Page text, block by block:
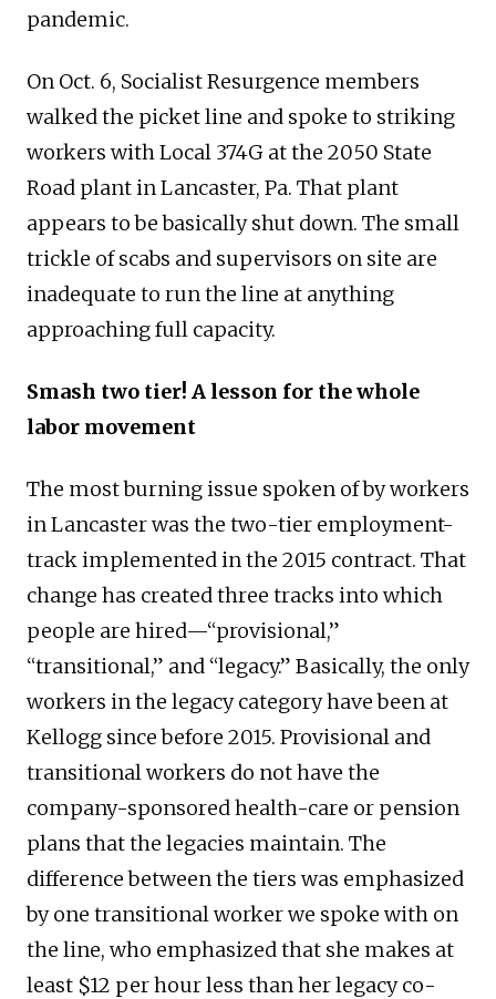
pandemic.
On Oct. 6, Socialist Resurgence members
walked the picket line and spoke to striking
workers with Local 374G at the 2050 State
Road plant in Lancaster, Pa. That plant
appears to be basically shut down. The small
trickle of scabs and supervisors on site are
inadequate to run the line at anything
approaching full capacity.
Smash two tier! A lesson for the whole
labor movement
The most burning issue spoken of by workers
in Lancaster was the two-tier employment-
track implemented in the 2015 contract. That
change has created three tracks into which
people are hired—“provisional,”
“transitional,” and “legacy.” Basically, the only
workers in the legacy category have been at
Kellogg since before 2015. Provisional and
transitional workers do not have the
company-sponsored health-care or pension
plans that the legacies maintain. The
difference between the tiers was emphasized
by one transitional worker we spoke with on
the line, who emphasized that she makes at
least $12 per hour less than her legacy co-